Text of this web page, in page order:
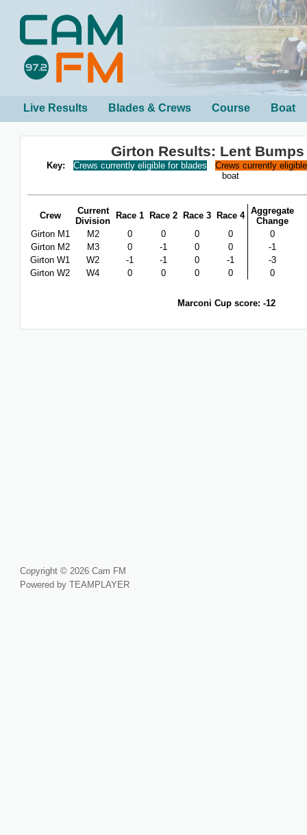
Live Results Blades & Crews Course Boat
Girton Results: Lent Bumps
Key: Crews currently eligible for blades
Crews currently
boat
Crew
Current
Division
Race 1 Race 2 Race 3 Race 4 Aggregate
Change
Girton M1
M2 0 0 0 0
0
Girton M2
M3 0 -1 0 0
-1
Girton W1
W2 -1 -1 0 -1
-3
Girton W2
W4 0 0 0 0 0
Marconi Cup score: -12
Copyright © 2026 Cam FM
Powered by TEAMPLAYER